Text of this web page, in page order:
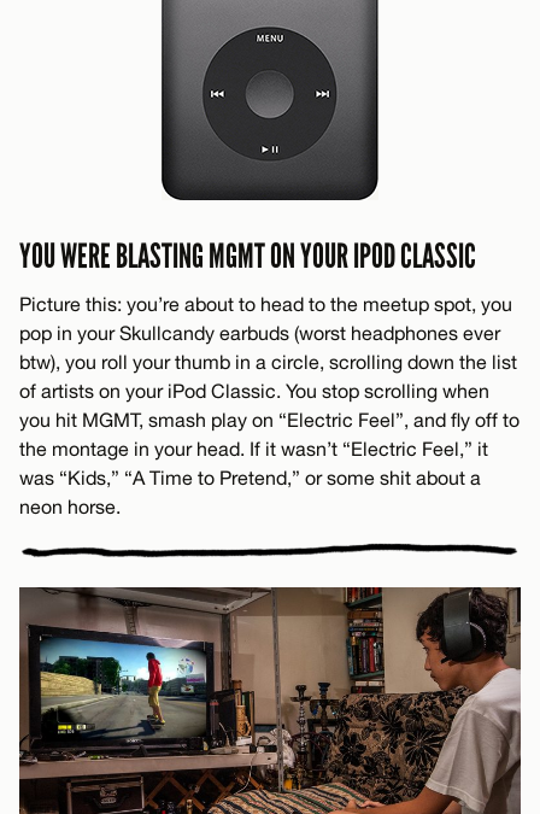
YOU WERE BLASTING MGMT ON YOUR IPOD CLASSIC
Picture this: you’re about to head to the meetup spot, you
pop in your Skullcandy earbuds (worst headphones ever
btw), you roll your thumb in a circle, scrolling down the list
of artists on your iPod Classic. You stop scrolling when
you hit MGMT, smash play on “Electric Feel”, and fly off to
the montage in your head. If it wasn’t “Electric Feel,” it
was “Kids,” “A Time to Pretend,” or some shit about a
neon horse.